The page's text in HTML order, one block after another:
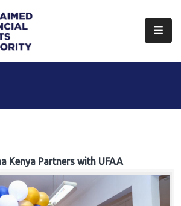
Kenya Partners with UFAA